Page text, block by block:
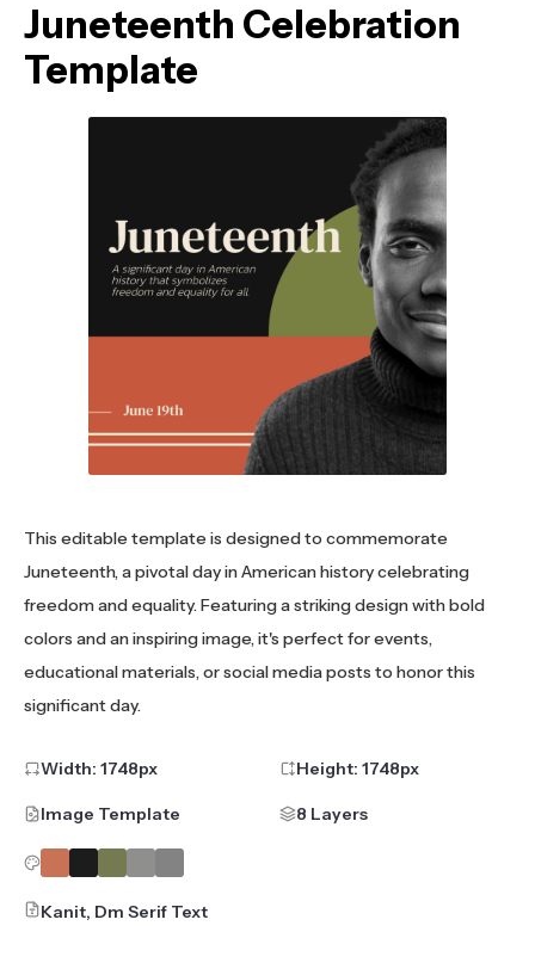
Juneteenth Celebration
Template
This editable template is designed to commemorate
Juneteenth, a pivotal day in American history celebrating
freedom and equality. Featuring a striking design with bold
colors and an inspiring image, it's perfect for events,
educational materials, or social media posts to honor this
significant day.
Width: 1748px Height: 1748px
Image Template 8 Layers
Kanit, Dm Serif Text